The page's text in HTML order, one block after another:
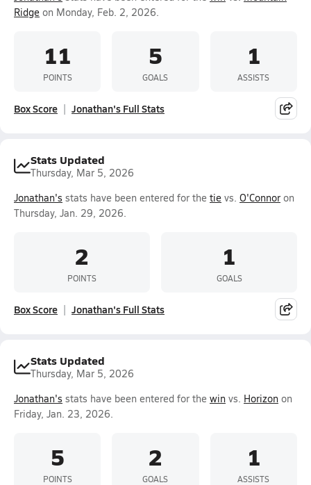
Ridge on Monday, Feb. 2, 2026.
11
POINTS
5
GOALS
1
ASSISTS
Box Score Jonathan's Full Stats
Stats Updated
Thursday, Mar 5, 2026
Jonathan's stats have been entered for the tie vs. O'Connor on
Thursday, Jan. 29, 2026.
2
POINTS
1
GOALS
Box Score Jonathan's Full Stats
Stats Updated
Thursday, Mar 5, 2026
Jonathan's stats have been entered for the win vs. Horizon on
Friday, Jan. 23, 2026.
5
POINTS
2
GOALS
1
ASSISTS